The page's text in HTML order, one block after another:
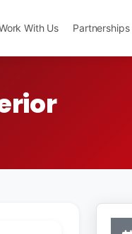
With Us Partnerships